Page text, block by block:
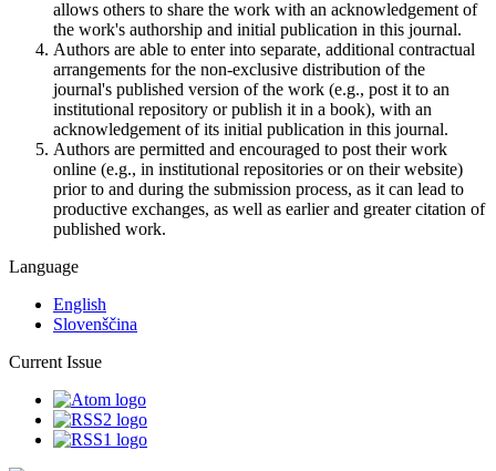
allows others to share the work with an acknowledgement of
the work's authorship and initial publication in this journal.
Authors are able to enter into separate, additional contractual
arrangements for the non-exclusive distribution of the
journal's published version of the work (e.g., post it to an
institutional repository or publish it in a book), with an
acknowledgement of its initial publication in this journal.
Authors are permitted and encouraged to post their work
online (e.g., in institutional repositories or on their website)
prior to and during the submission process, as it can lead to
productive exchanges, as well as earlier and greater citation of
published work.
Language
English
Slovenščina
Current Issue